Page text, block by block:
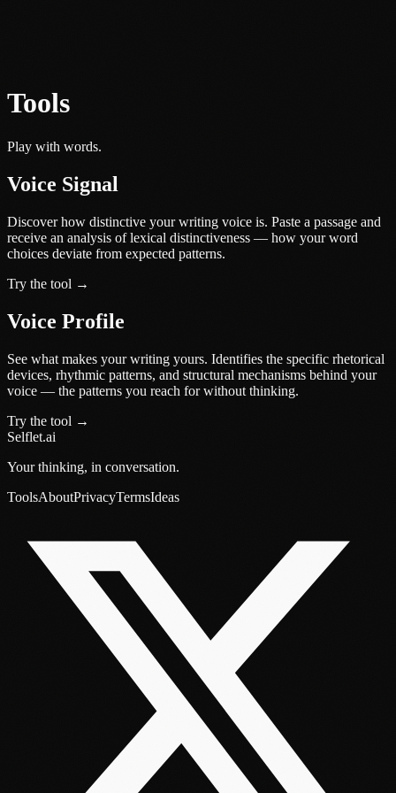
Tools
Play with words.
Voice Signal
Discover how distinctive your writing voice is. Paste a passage and
receive an analysis of lexical distinctiveness — how your word
choices deviate from expected patterns.
Try the tool →
Voice Profile
See what makes your writing yours. Identifies the specific rhetorical
devices, rhythmic patterns, and structural mechanisms behind your
voice — the patterns you reach for without thinking.
Try the tool →
Selflet.ai
Your thinking, in conversation.
ToolsAboutPrivacyTermsIdeas